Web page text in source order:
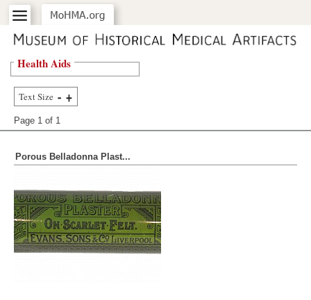
Page 1 of 1
Porous Belladonna Plast...
Health Aids
Text Size